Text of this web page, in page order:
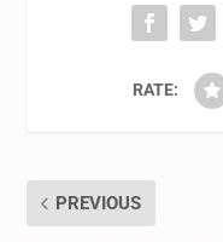
RATE:
PREVIOUS